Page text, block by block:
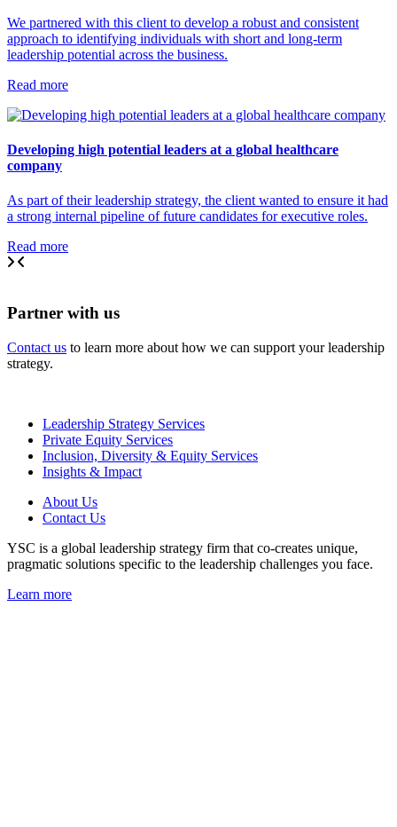
We partnered with this client to develop a robust and consistent
approach to identifying individuals with short and long-term
leadership potential across the business.
Read more
Developing high potential leaders at a global healthcare
company
As part of their leadership strategy, the client wanted to ensure it had
a strong internal pipeline of future candidates for executive roles.
Read more
Partner with us
Contact us to learn more about how we can support your leadership
strategy.
Leadership Strategy Services
Private Equity Services
Inclusion, Diversity & Equity Services
Insights & Impact
About Us
Contact Us
YSC is a global leadership strategy firm that co-creates unique,
pragmatic solutions specific to the leadership challenges you face.
Learn more